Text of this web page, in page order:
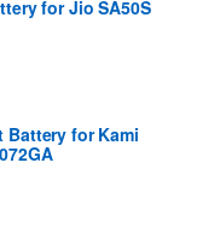
for Jio SA50S
Battery for Kami